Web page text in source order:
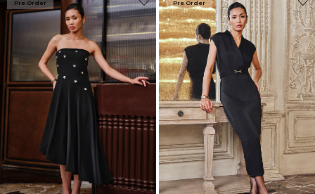
Pre Order Pre Order